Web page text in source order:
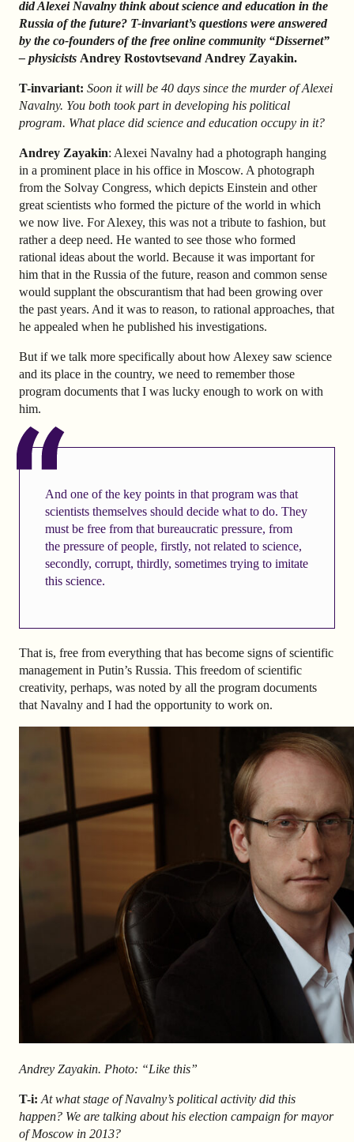
did Alexei Navalny think about science and education in the
Russia of the future? T-invariant’s questions were answered
by the co-founders of the free online community “Dissernet”
– physicists Andrey Rostovtsevand Andrey Zayakin.
T-invariant: Soon it will be 40 days since the murder of Alexei
Navalny. You both took part in developing his political
program. What place did science and education occupy in it?
Andrey Zayakin: Alexei Navalny had a photograph hanging
in a prominent place in his office in Moscow. A photograph
from the Solvay Congress, which depicts Einstein and other
great scientists who formed the picture of the world in which
we now live. For Alexey, this was not a tribute to fashion, but
rather a deep need. He wanted to see those who formed
rational ideas about the world. Because it was important for
him that in the Russia of the future, reason and common sense
would supplant the obscurantism that had been growing over
the past years. And it was to reason, to rational approaches, that
he appealed when he published his investigations.
But if we talk more specifically about how Alexey saw science
and its place in the country, we need to remember those
program documents that I was lucky enough to work on with
him.
And one of the key points in that program was that
scientists themselves should decide what to do. They
must be free from that bureaucratic pressure, from
the pressure of people, firstly, not related to science,
secondly, corrupt, thirdly, sometimes trying to imitate
this science.
That is, free from everything that has become signs of scientific
management in Putin’s Russia. This freedom of scientific
creativity, perhaps, was noted by all the program documents
that Navalny and I had the opportunity to work on.
Andrey Zayakin. Photo: “Like this”
T-i: At what stage of Navalny’s political activity did this
happen? We are talking about his election campaign for mayor
of Moscow in 2013?